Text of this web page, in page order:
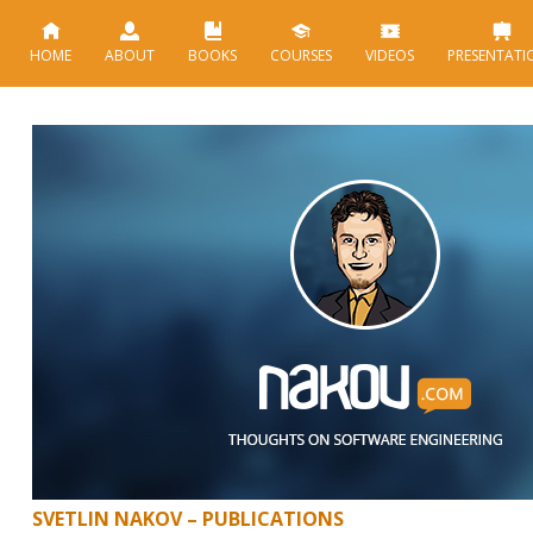
HOME ABOUT BOOKS COURSES VIDEOS
SVETLIN NAKOV – PUBLICATIONS